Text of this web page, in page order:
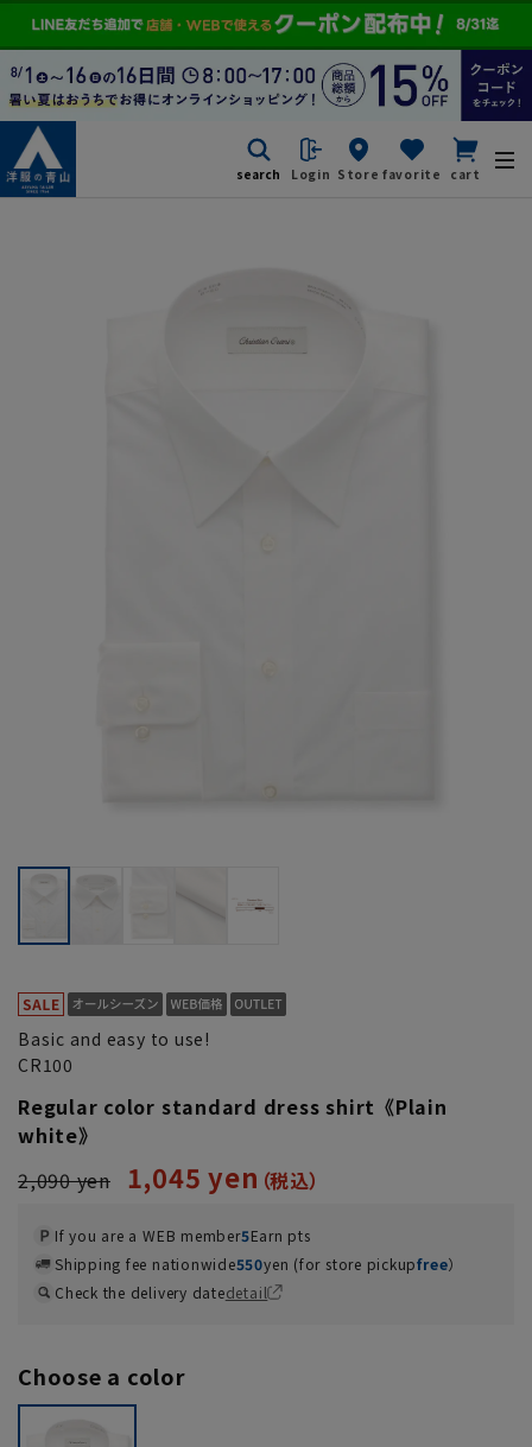
search Login Store favorite cart
Basic and easy to use!
CR100
Regular color standard dress shirt《Plain
white》
2,090 yen
1,045 yen
If you are a WEB member5Earn pts
Shipping fee nationwide550yen (for store pickupfree）
Check the delivery datedetail
Choose a color